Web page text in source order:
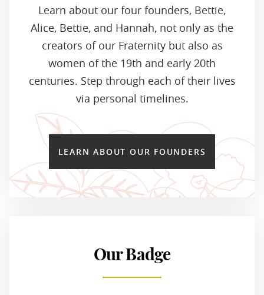
Learn about our four founders, Bettie,
Alice, Bettie, and Hannah, not only as the
creators of our Fraternity but also as
women of the 19th and early 20th
centuries. Step through each of their lives
via personal timelines.
LEARN ABOUT OUR FOUNDERS
Our Badge